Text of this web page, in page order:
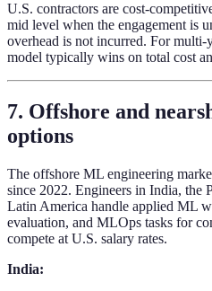
U.S. contractors are cost-
mid level when the engagement is
overhead is not incurred. For multi-
model typically wins on total cost
7. Offshore and
options
The offshore ML engineering
since 2022. Engineers in India, the
Latin America handle applied ML
evaluation, and MLOps tasks for
compete at U.S. salary rates.
India: